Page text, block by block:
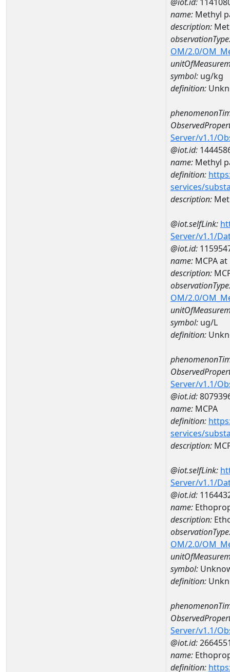
name: Methyl
description:
OM/2.0/
symbol: ug/kg
definition:
Server/v1.1/
@iot.id:
name: Methyl
definition:
services/
description:
@iot.selfLink:
Server/v1.1/
@iot.id:
name: MCPA
description:
OM/2.0/
symbol: ug/L
definition:
Server/v1.1/
@iot.id:
name: MCPA
definition:
services/
description:
@iot.selfLink:
Server/v1.1/
@iot.id:
name:
description:
OM/2.0/
symbol:
definition:
Server/v1.1/
@iot.id:
name:
definition: